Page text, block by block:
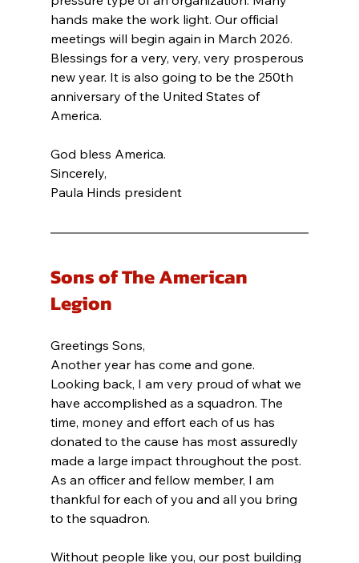
hands make the work light. Our official
meetings will begin again in March 2026.
Blessings for a very, very, very prosperous
new year. It is also going to be the 250th
anniversary of the United States of
America.
God bless America.
Sincerely,
Paula Hinds president
Sons of The American
Legion
Greetings Sons,
Another year has come and gone.
Looking back, I am very proud of what we
have accomplished as a squadron. The
time, money and effort each of us has
donated to the cause has most assuredly
made a large impact throughout the post.
As an officer and fellow member, I am
thankful for each of you and all you bring
to the squadron.
Without people like you, our post building